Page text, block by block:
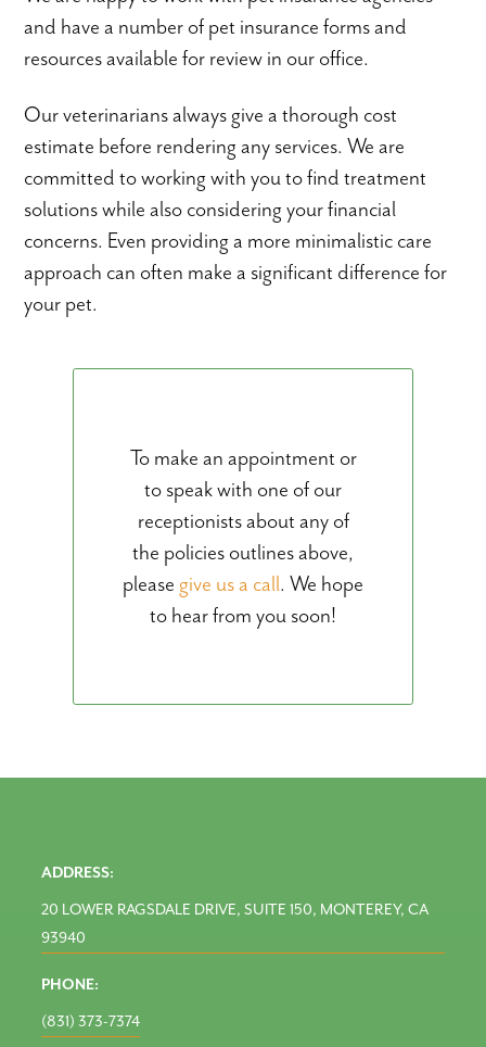
and have a number of pet insurance forms and
resources available for review in our office.
Our veterinarians always give a thorough cost
estimate before rendering any services. We are
committed to working with you to find treatment
solutions while also considering your financial
concerns. Even providing a more minimalistic care
approach can often make a significant difference for
your pet.
To make an appointment or
to speak with one of our
receptionists about any of
the policies outlines above,
please give us a call. We hope
to hear from you soon!
ADDRESS:
20 LOWER RAGSDALE DRIVE, SUITE 150, MONTEREY, CA
93940
PHONE:
(831) 373-7374